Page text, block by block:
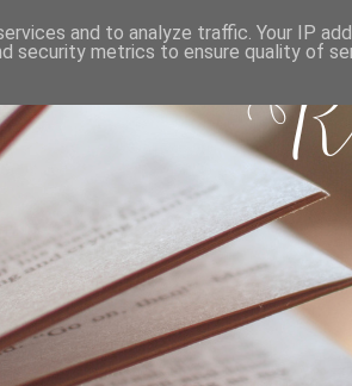
WORK WITH ME PRIVACY
and to analyze traffic. Your IP
security metrics to ensure quality of